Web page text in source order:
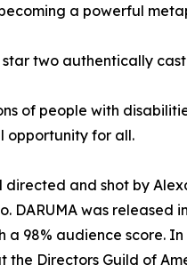
a powerful
star two authentically
of people with
opportunity for all.
and shot by
was
98% audience score.
Directors Guild of